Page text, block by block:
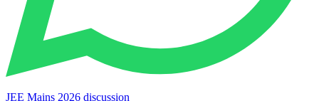
JEE Mains 2026 discussion